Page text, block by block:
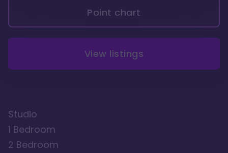
Point chart
View listings
Studio
1 Bedroom
2 Bedroom